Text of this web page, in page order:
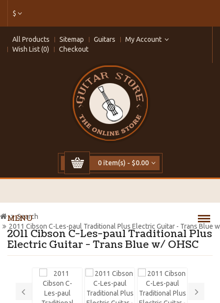
$
All Products Sitemap Guitars
My Account
Wish List (0)
Checkout
0 item(s) - $0.00
MENU
2011 Cibson C-Les-paul Traditional Plus
Electric Guitar - Trans Blue w/ OHSC
Search
2011 Cibson C-Les-paul Traditional Plus Electric Guitar - Trans Blue